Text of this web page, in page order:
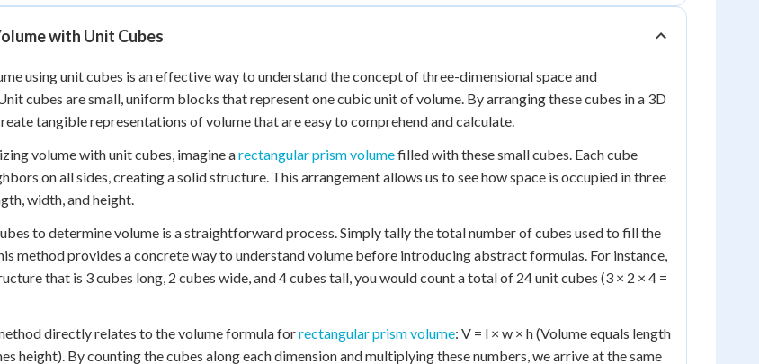
with Unit Cubes
using unit cubes is an effective way to understand the concept of three-dimensional space and
cubes are small, uniform blocks that represent one cubic unit of volume. By arranging these cubes in a 3D
tangible representations of volume that are easy to comprehend and calculate.
volume with unit cubes, imagine arectangular prism volumefilled with these small cubes. Each cube
on all sides, creating a solid structure. This arrangement allows us to see how space is occupied in three
width, and height.
to determine volume is a straightforward process. Simply tally the total number of cubes used to fill the
method provides a concrete way to understand volume before introducing abstract formulas. For instance,
that is 3 cubes long, 2 cubes wide, and 4 cubes tall, you would count a total of 24 unit cubes (3 × 2 × 4 =
directly relates to the volume formula forrectangular prism volume: V = l × w × h (Volume equals length
height). By counting the cubes along each dimension and multiplying these numbers, we arrive at the same